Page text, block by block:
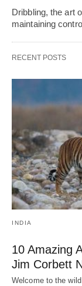
Dribbling, thе art
maintaining
RECENT POSTS
INDIA
10 Amazing
Jim Corbett
Welcome to the